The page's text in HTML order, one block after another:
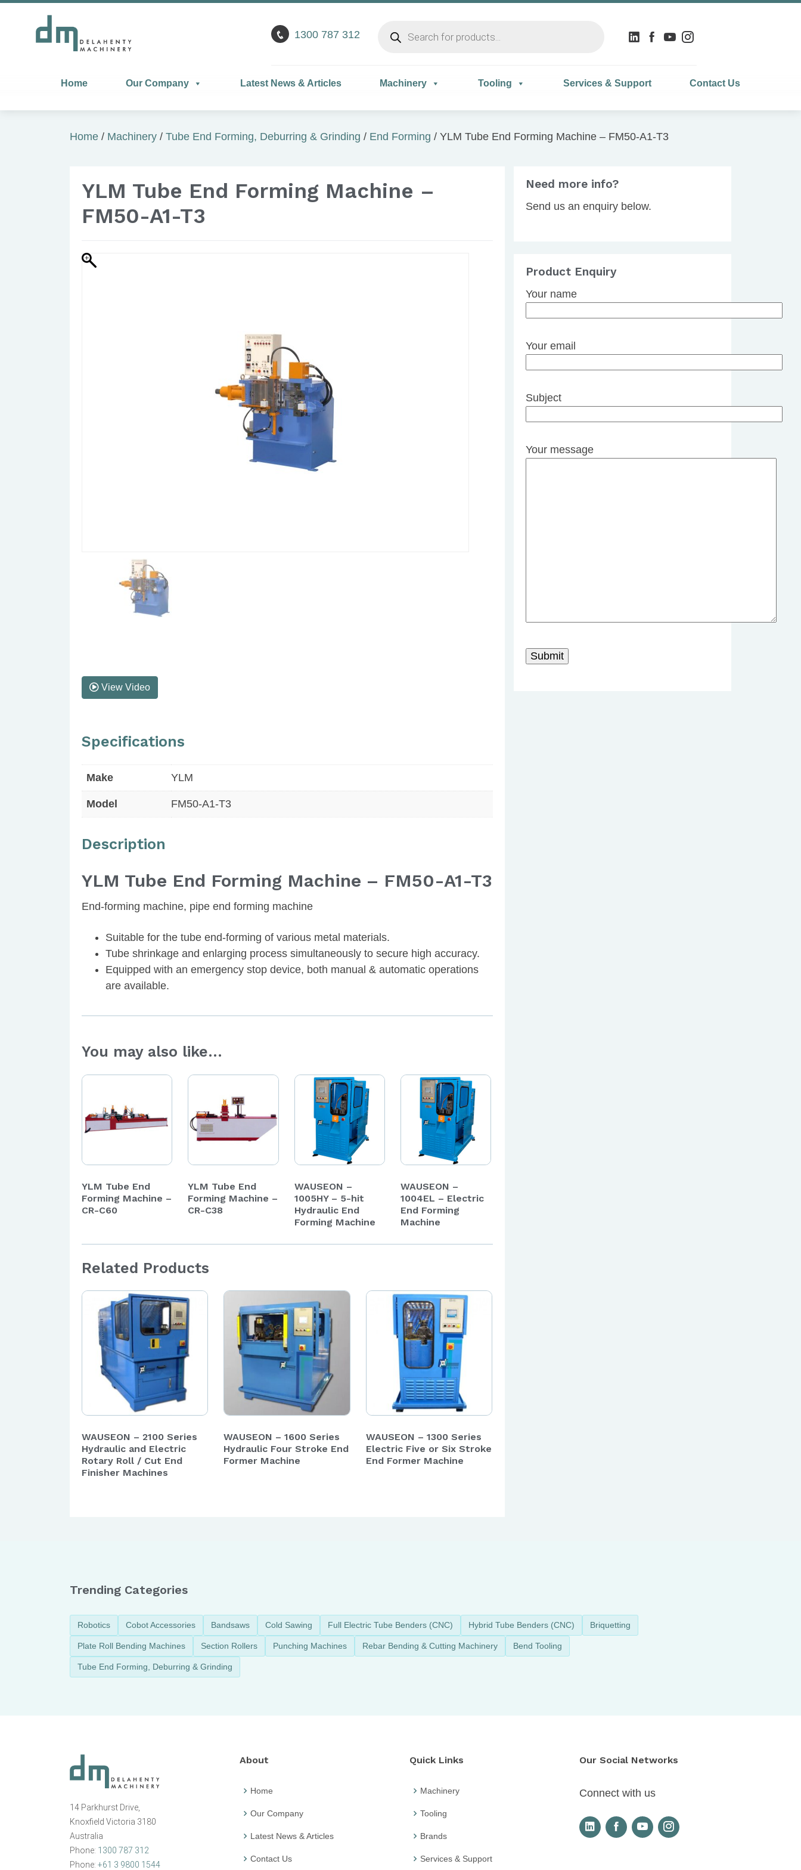
1300 787 312
search
Home Our Company Latest News & Articles Machinery Tooling Services & Support Contact Us
Home / Machinery / Tube End Forming, Deburring & Grinding / End Forming / YLM Tube End Forming Machine – FM50-A1-T3
YLM Tube End Forming Machine –
FM50-A1-T3
View Video
Specifications
Make YLM
Model FM50-A1-T3
Description
YLM Tube End Forming Machine – FM50-A1-T3
End-forming machine, pipe end forming machine
Suitable for the tube end-forming of various metal materials.
Tube shrinkage and enlarging process simultaneously to secure high accuracy.
Equipped with an emergency stop device, both manual & automatic operations
are available.
You may also like…
YLM Tube End
Forming Machine –
CR-C60
YLM Tube End
Forming Machine –
CR-C38
WAUSEON –
1005HY – 5-hit
Hydraulic End
Forming Machine
WAUSEON –
1004EL – Electric
End Forming
Machine
Related Products
WAUSEON – 2100 Series
Hydraulic and Electric
Rotary Roll / Cut End
Finisher Machines
WAUSEON – 1600 Series
Hydraulic Four Stroke End
Former Machine
WAUSEON – 1300 Series
Electric Five or Six Stroke
End Former Machine
Need more info?
Send us an enquiry below.
Product Enquiry
Your name
Your email
Subject
Your message
Trending Categories
Robotics Cobot Accessories Bandsaws Cold Sawing Full Electric Tube Benders (CNC) Hybrid Tube Benders (CNC) Briquetting
Plate Roll Bending Machines Section Rollers Punching Machines Rebar Bending & Cutting Machinery Bend Tooling
Tube End Forming, Deburring & Grinding
14 Parkhurst Drive,
Knoxfield Victoria 3180
Australia
Phone: 1300 787 312
Phone: +61 3 9800 1544
About
Home
Our Company
Latest News & Articles
Contact Us
Quick Links
Machinery
Tooling
Brands
Services & Support
Our Social Networks
Connect with us